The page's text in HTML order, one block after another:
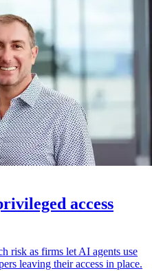
access
risk as firms let AI agents use
leaving their access in place.